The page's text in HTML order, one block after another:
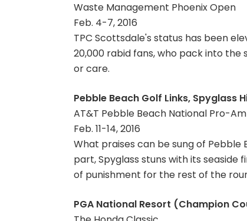
Waste Management Phoenix Open
Feb. 4-7, 2016
TPC Scottsdale's status has been
20,000 rabid fans, who pack into
or care.
Pebble Beach Golf Links, Spyglass
AT&T Pebble Beach National Pro-Am
Feb. 11-14, 2016
What praises can be sung of
part, Spyglass stuns with its
of punishment for the rest of the
PGA National Resort (Champion